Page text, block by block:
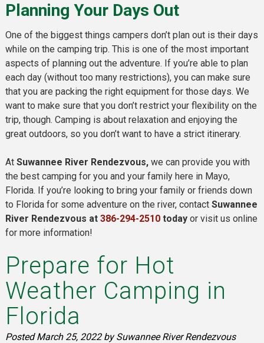
Planning Your Days Out
One of the biggest things campers don’t plan out is their days
while on the camping trip. This is one of the most important
aspects of planning out the adventure. If you’re able to plan
each day (without too many restrictions), you can make sure
that you are packing the right equipment for those days. We
want to make sure that you don’t restrict your flexibility on the
trip, though. Camping is about relaxation and enjoying the
great outdoors, so you don’t want to have a strict itinerary.
At Suwannee River Rendezvous, we can provide you with
the best camping for you and your family here in Mayo,
Florida. If you’re looking to bring your family or friends down
to Florida for some adventure on the river, contact Suwannee
River Rendezvous at 386-294-2510today or visit us online
for more information!
Prepare for Hot
Weather Camping in
Florida
PostedMarch 25, 2022 by Suwannee River Rendezvous